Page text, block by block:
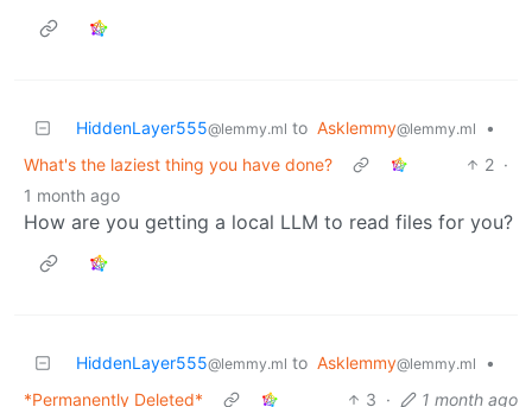
HiddenLayer555@lemmy.ml to Asklemmy@lemmy.ml
•
What's the laziest thing you have done?
2 ·
1 month ago
How are you getting a local LLM to read files for you?
HiddenLayer555@lemmy.ml to Asklemmy@lemmy.ml
•
*Permanently Deleted*
3 · 1 month ago